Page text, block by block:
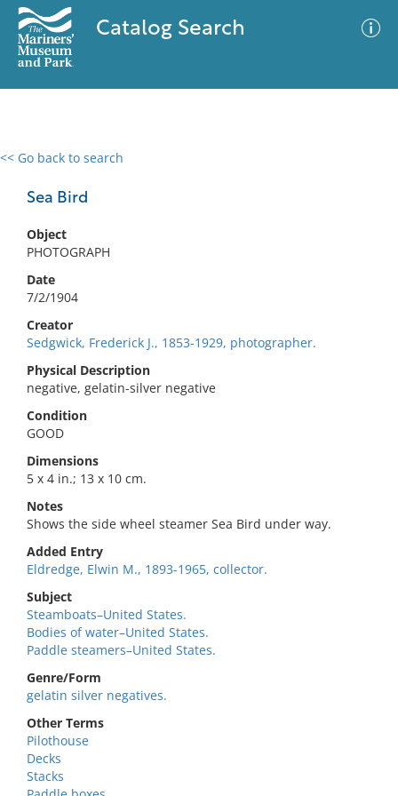
Catalog Search
<< Go back to search
Sea Bird
Object
PHOTOGRAPH
Date
7/2/1904
Creator
Sedgwick, Frederick J., 1853-1929, photographer.
Physical Description
negative, gelatin-silver negative
Condition
GOOD
Dimensions
5 x 4 in.; 13 x 10 cm.
Notes
Shows the side wheel steamer Sea Bird under way.
Added Entry
Eldredge, Elwin M., 1893-1965, collector.
Subject
Steamboats–United States.
Bodies of water–United States.
Paddle steamers–United States.
Genre/Form
gelatin silver negatives.
Other Terms
Pilothouse
Decks
Stacks
0 results